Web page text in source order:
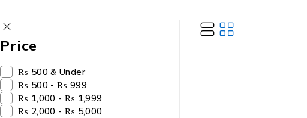
Price
₨ 500 & Under
₨ 500 - ₨ 999
₨ 1,000 - ₨ 1,999
₨ 2,000 - ₨ 5,000